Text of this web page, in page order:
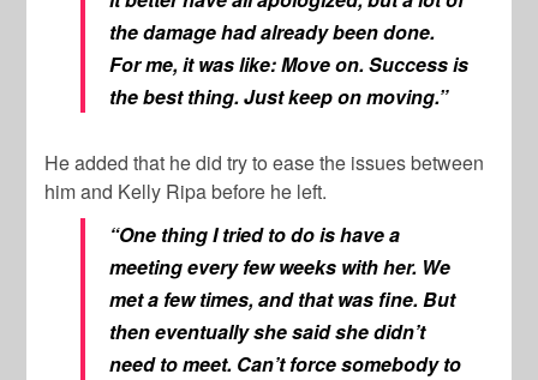
the damage had already been done.
For me, it was like: Move on. Success is
the best thing. Just keep on moving.”
He added that he did try to ease the issues between
him and Kelly Ripa before he left.
“One thing I tried to do is have a
meeting every few weeks with her. We
met a few times, and that was fine. But
then eventually she said she didn’t
need to meet. Can’t force somebody to